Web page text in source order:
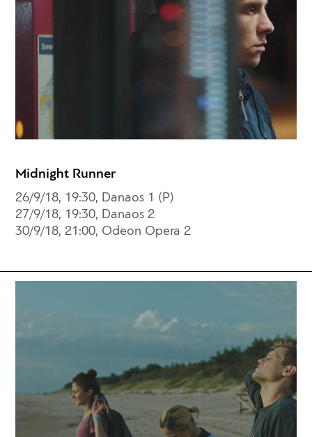
Midnight Runner
26/9/18, 19:30, Danaos 1 (P)
27/9/18, 19:30, Danaos 2
30/9/18, 21:00, Odeon Opera 2